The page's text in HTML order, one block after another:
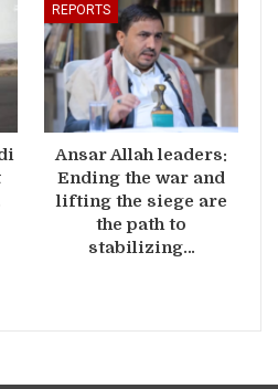
REPORTS
Ansar Allah leaders:
Ending the war and
lifting the siege are
the path to
stabilizing…